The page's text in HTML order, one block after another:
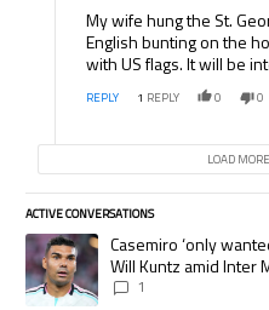
My wife hung the St.
English bunting on the
with US flags. It will be
REPLY 1 REPLY 0 0
LOAD
ACTIVE CONVERSATIONS
The following is a list of the most
A trending article titled
Casemiro ‘only
Will Kuntz amid Inter
1